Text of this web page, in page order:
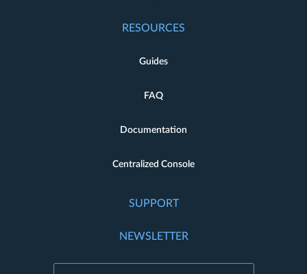
RESOURCES
Guides
FAQ
Documentation
Centralized Console
SUPPORT
NEWSLETTER